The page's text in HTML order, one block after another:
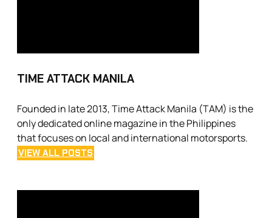
TIME ATTACK MANILA
Founded in late 2013, Time Attack Manila (TAM) is the
only dedicated online magazine in the Philippines
that focuses on local and international motorsports.
VIEW ALL POSTS